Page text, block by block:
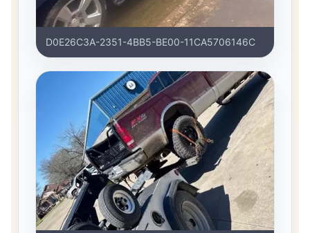
D0E26C3A-2351-4BB5-BE00-11CA5706146C